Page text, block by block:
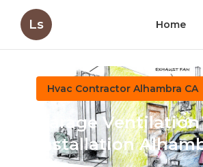
Ls Home
Hvac Contractor Alhambra CA
Garage
Installation